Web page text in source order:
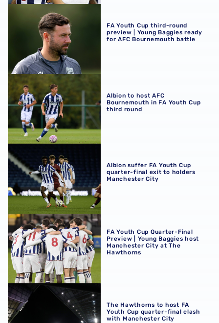
FA Youth Cup third-round preview | Young Baggies
FA Youth Cup third-round
preview | Young Baggies ready
for AFC Bournemouth battle
Albion to host AFC Bournemouth in FA Youth Cup third
Albion to host AFC
Bournemouth in FA Youth Cup
third round
Albion suffer FA Youth Cup quarter-final exit to holders
Albion suffer FA Youth Cup
quarter-final exit to holders
Manchester City
FA Youth Cup Quarter-Final Preview | Young Baggies
FA Youth Cup Quarter-Final
Preview | Young Baggies host
Manchester City at The
Hawthorns
The Hawthorns to host FA Youth Cup quarter-final clash
The Hawthorns to host FA
Youth Cup quarter-final clash
with Manchester City